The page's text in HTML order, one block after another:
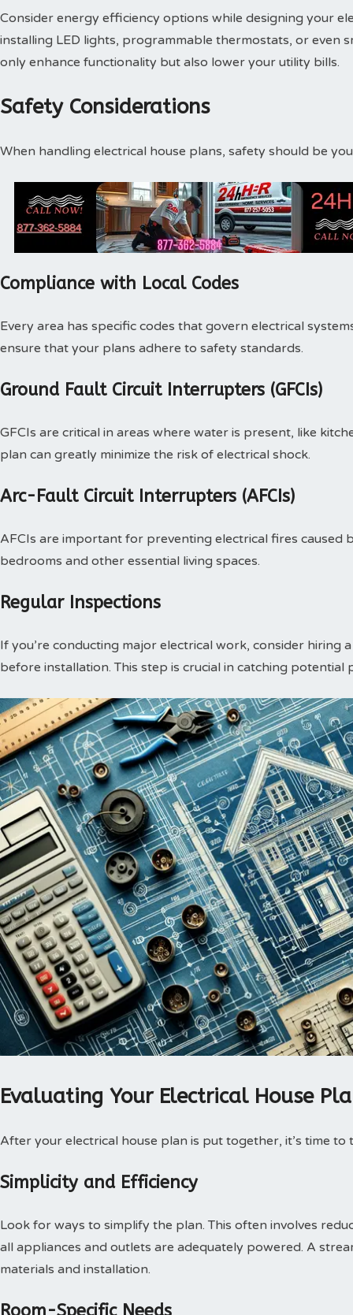
Consider energy efficiency options while designing your
installing LED lights, programmable thermostats, or even
only enhance functionality but also lower your utility bills.
Safety Considerations
When handling electrical house plans, safety should be
Compliance with Local Codes
Every area has specific codes that govern electrical
ensure that your plans adhere to safety standards.
Ground Fault Circuit Interrupters (GFCIs)
GFCIs are critical in areas where water is present, like
plan can greatly minimize the risk of electrical shock.
Arc-Fault Circuit Interrupters (AFCIs)
AFCIs are important for preventing electrical fires caused
bedrooms and other essential living spaces.
Regular Inspections
If you’re conducting major electrical work, consider
before installation. This step is crucial in catching potential
Evaluating Your Electrical House
After your electrical house plan is put together, it’s time to
Simplicity and Efficiency
Look for ways to simplify the plan. This often involves
all appliances and outlets are adequately powered. A
materials and installation.